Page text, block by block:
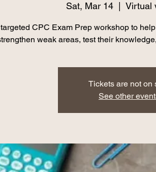
Sat, Mar 14 Virtual
CPC Exam Prep workshop to
weak areas, test their
Tickets are not on
See other